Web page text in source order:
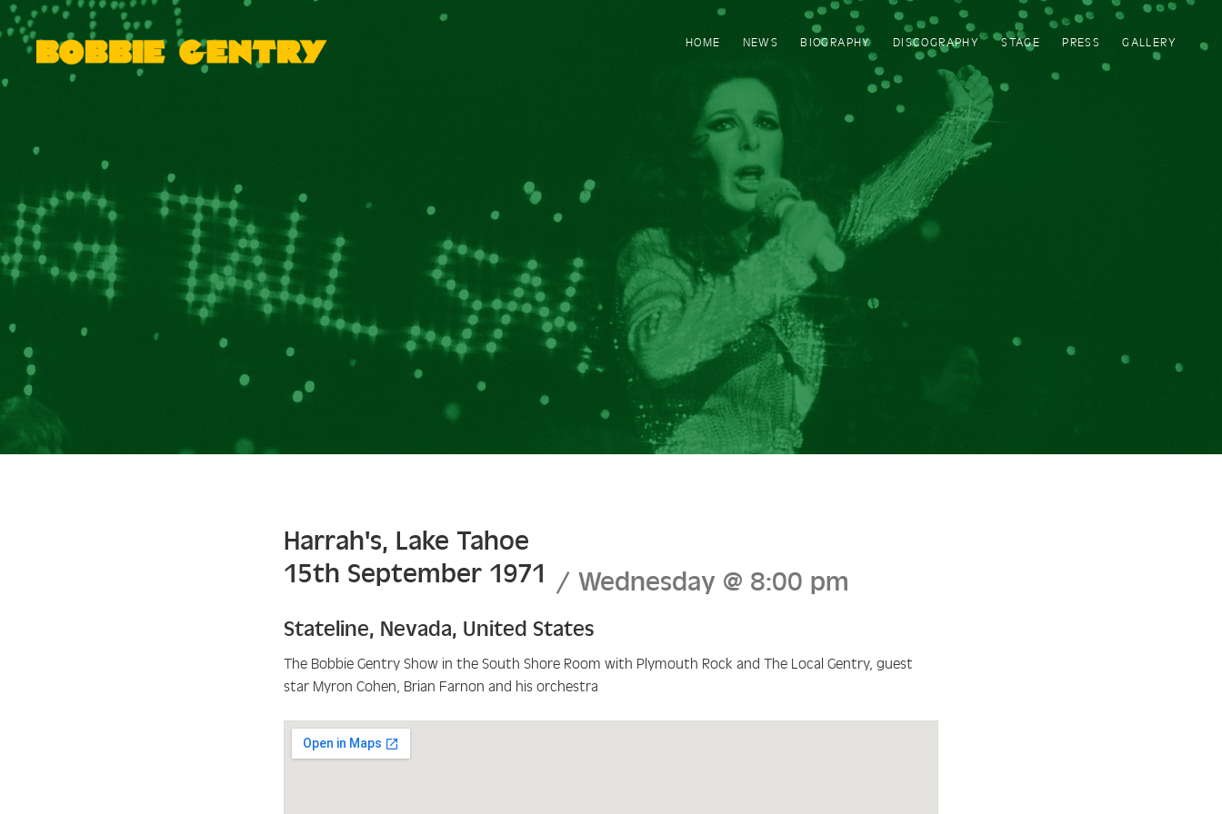
HOME NEWS BIOGRAPHY DISCOGRAPHY STAGE PRESS GALLERY
Harrah's, Lake Tahoe
15th September 1971
Wednesday @ 8:00 pm
Stateline, Nevada, United States
The Bobbie Gentry Show in the South Shore Room with Plymouth Rock and The Local Gentry, guest
star Myron Cohen, Brian Farnon and his orchestra